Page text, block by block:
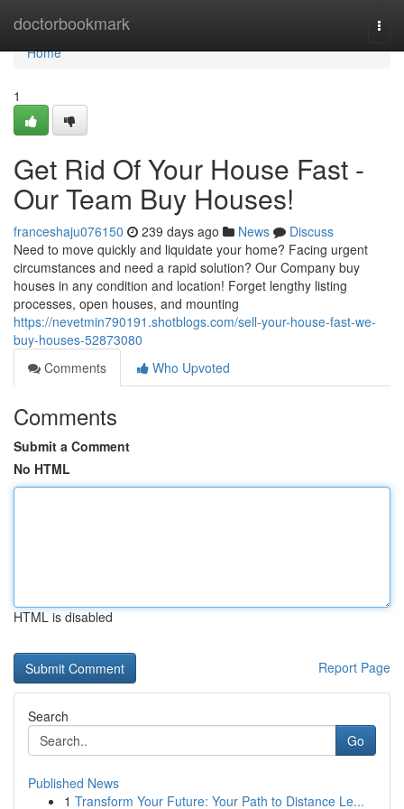
doctorbookmark
Home
Home
1
Get Rid Of Your House Fast -
Our Team Buy Houses!
franceshaju076150 239 days ago News
Discuss
Need to move quickly and liquidate your home? Facing urgent
circumstances and need a rapid solution? Our Company buy
houses in any condition and location! Forget lengthy listing
processes, open houses, and mounting
https://nevetmin790191.shotblogs.com/sell-your-house-fast-we-
buy-houses-52873080
Comments
Who Upvoted
Comments
Submit a Comment
No HTML
HTML is disabled
Report Page
Search
Go
Published News
1 Transform Your Future: Your Path to Distance Le...